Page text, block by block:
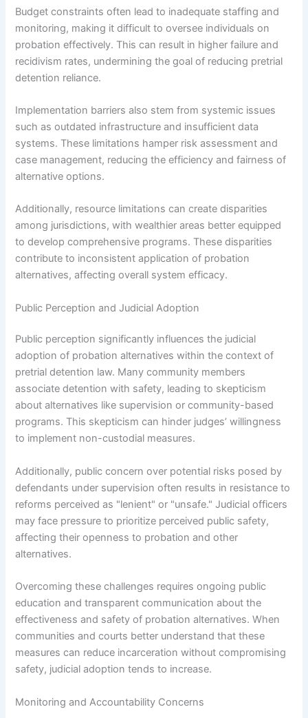
Budget constraints often lead to inadequate staffing and
monitoring, making it difficult to oversee individuals on
probation effectively. This can result in higher failure and
recidivism rates, undermining the goal of reducing pretrial
detention reliance.
Implementation barriers also stem from systemic issues
such as outdated infrastructure and insufficient data
systems. These limitations hamper risk assessment and
case management, reducing the efficiency and fairness of
alternative options.
Additionally, resource limitations can create disparities
among jurisdictions, with wealthier areas better equipped
to develop comprehensive programs. These disparities
contribute to inconsistent application of probation
alternatives, affecting overall system efficacy.
Public Perception and Judicial Adoption
Public perception significantly influences the judicial
adoption of probation alternatives within the context of
pretrial detention law. Many community members
associate detention with safety, leading to skepticism
about alternatives like supervision or community-based
programs. This skepticism can hinder judges’ willingness
to implement non-custodial measures.
Additionally, public concern over potential risks posed by
defendants under supervision often results in resistance to
reforms perceived as "lenient" or "unsafe." Judicial officers
may face pressure to prioritize perceived public safety,
affecting their openness to probation and other
alternatives.
Overcoming these challenges requires ongoing public
education and transparent communication about the
effectiveness and safety of probation alternatives. When
communities and courts better understand that these
measures can reduce incarceration without compromising
safety, judicial adoption tends to increase.
Monitoring and Accountability Concerns